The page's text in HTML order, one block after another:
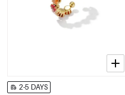
2-5 DAYS